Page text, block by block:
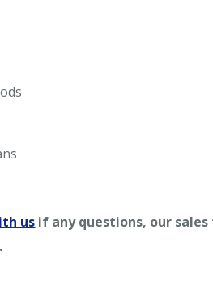
us if any questions, our